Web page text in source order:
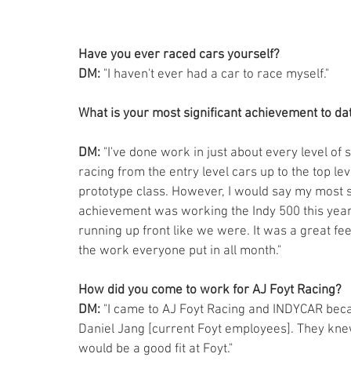
Have you ever raced cars yourself?
DM: "I haven't ever had a car to race myself."
What is your most significant achievement to
DM: "I've done work in just about every level of
racing from the entry level cars up to the top
prototype class. However, I would say my most
achievement was working the Indy 500 this
running up front like we were. It was a great
the work everyone put in all month."
How did you come to work for AJ Foyt Racing?
DM: "I came to AJ Foyt Racing and INDYCAR
Daniel Jang [current Foyt employees]. They
would be a good fit at Foyt."